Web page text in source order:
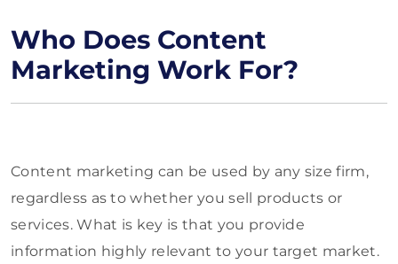
Who Does Content
Marketing Work For?
Content marketing can be used by any size firm,
regardless as to whether you sell products or
services. What is key is that you provide
information highly relevant to your target market.